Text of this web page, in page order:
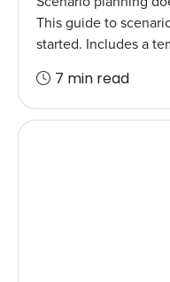
This guide to
started. Includes a
7 min read